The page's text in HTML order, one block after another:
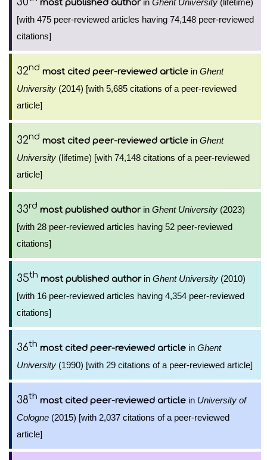
most published authorin Ghent University (lifetime)
[with 475 peer-reviewed articles having 74,148 peer-reviewed
citations]
32nd most cited peer-reviewed article in Ghent
University (2014) [with 5,685 citations of a peer-reviewed
article]
32nd most cited peer-reviewed article in Ghent
University (lifetime) [with 74,148 citations of a peer-reviewed
article]
33rd most published authorin Ghent University (2023)
[with 28 peer-reviewed articles having 52 peer-reviewed
citations]
35th most published authorin Ghent University (2010)
[with 16 peer-reviewed articles having 4,354 peer-reviewed
citations]
36th most cited peer-reviewed article in Ghent
University (1990) [with 29 citations of a peer-reviewed article]
38th most cited peer-reviewed article in University of
Cologne (2015) [with 2,037 citations of a peer-reviewed
article]